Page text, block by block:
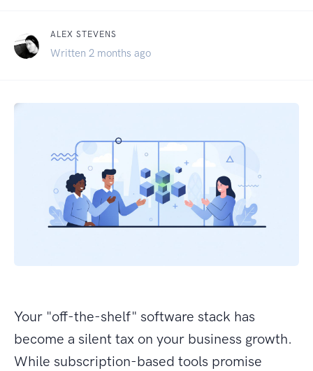
ALEX STEVENS
Written 2 months ago
Your "off-the-shelf" software stack has
become a silent tax on your business growth.
While subscription-based tools promise